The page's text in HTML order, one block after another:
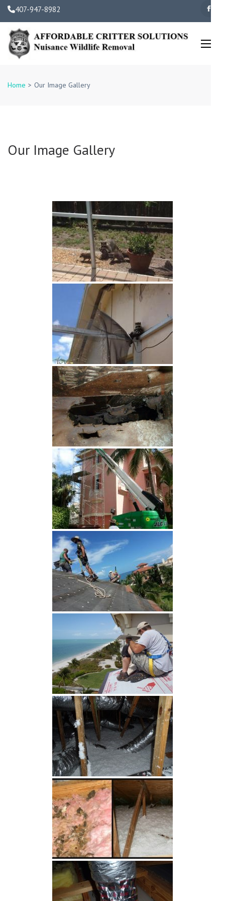
Skip
to
content
(Press
407-947-8982
Family Owned and
Home > Our Image Gallery
Our Image Gallery